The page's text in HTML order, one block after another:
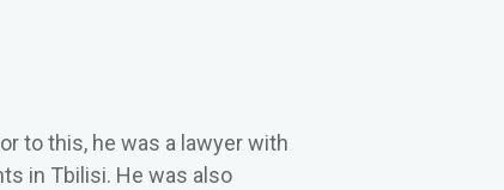
to this, he was a lawyer with
in Tbilisi. He was also